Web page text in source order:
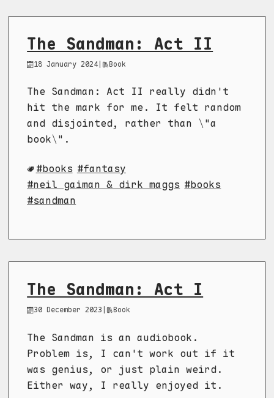
The Sandman: Act II
18 January 2024| Book
The Sandman: Act II really didn't
hit the mark for me. It felt random
and disjointed, rather than \"a
book\".
books
fantasy
neil gaiman & dirk maggs
books
sandman
The Sandman: Act I
30 December 2023 Book
The Sandman is an audiobook.
Problem is, I can't work out if it
was genius, or just plain weird.
Either way, I really enjoyed it.